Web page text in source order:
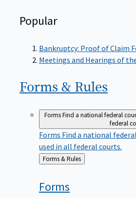
Popular
Bankruptcy: Proof of Claim
Meetings and Hearings of
Forms & Rules
FormsFind a national federal
federal
Forms Find a national
used in all federal courts.
Back
Forms & Rules
Forms